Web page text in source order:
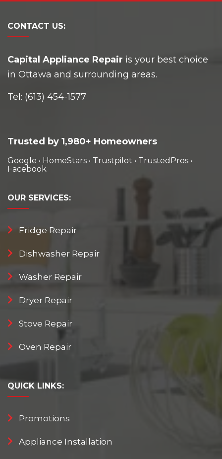
CONTACT US:
Capital Appliance Repair is your best choice
in Ottawa and surrounding areas.
Tel: (613) 454-1577
Trusted by 1,980+ Homeowners
Google • HomeStars • Trustpilot • TrustedPros •
Facebook
OUR SERVICES:
Fridge Repair
Dishwasher Repair
Washer Repair
Dryer Repair
Stove Repair
Oven Repair
QUICK LINKS:
Promotions
Appliance Installation